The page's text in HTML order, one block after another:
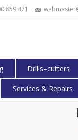
859 471
Drills–cutters
Services & Repairs